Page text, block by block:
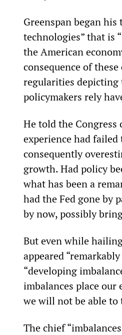
Greenspan began
technologies” that is
the American
consequence of
regularities depicting
policymakers rely
He told the
experience had
consequently
growth. Had policy
what has been a
had the Fed gone by
by now, possibly
But even while
appeared
“developing
imbalances place our
we will not be able
The chief